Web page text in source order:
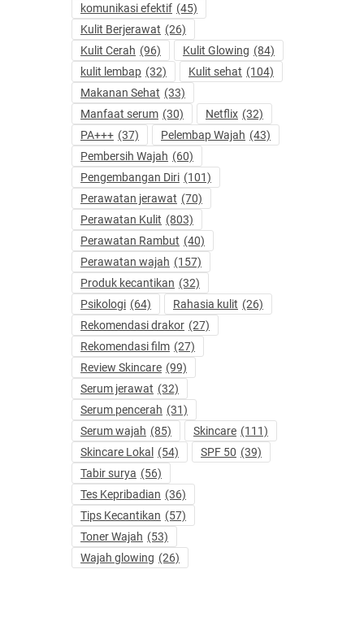
komunikasi efektif (45)
Kulit Berjerawat (26)
Kulit Cerah (96) Kulit Glowing (84)
kulit lembap (32) Kulit sehat (104)
Makanan Sehat (33)
Manfaat serum (30) Netflix (32)
PA+++ (37) Pelembap Wajah (43)
Pembersih Wajah (60)
Pengembangan Diri (101)
Perawatan jerawat (70)
Perawatan Kulit (803)
Perawatan Rambut (40)
Perawatan wajah (157)
Produk kecantikan (32)
Psikologi (64) Rahasia kulit (26)
Rekomendasi drakor (27)
Rekomendasi film (27)
Review Skincare (99)
Serum jerawat (32)
Serum pencerah (31)
Serum wajah (85) Skincare (111)
Skincare Lokal
(54) SPF 50 (39)
Tabir surya (56)
Tes Kepribadian (36)
Tips Kecantikan (57)
Toner Wajah (53)
Wajah glowing (26)